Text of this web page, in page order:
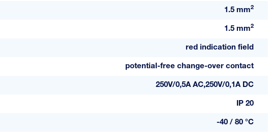
1.5 mm2
1.5 mm2
red indication field
potential-free change-over contact
250V/0,5A AC,250V/0,1A DC
IP 20
-40 / 80 °C